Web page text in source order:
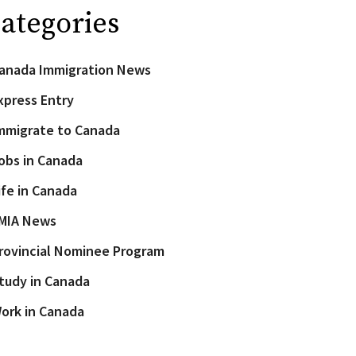
Immigration News
Entry
to Canada
in Canada
in Canada
News
Nominee Program
in Canada
in Canada